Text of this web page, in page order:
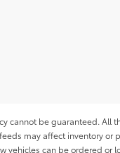
cannot be guaranteed. All
may affect inventory or
vehicles can be ordered